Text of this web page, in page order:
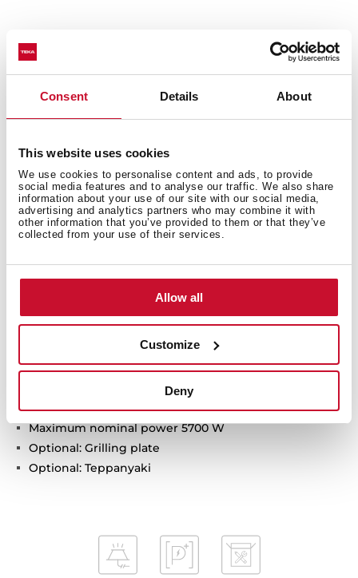
Consent Details About
This website uses cookies
We use cookies to personalise content and ads, to provide
social media features and to analyse our traffic. We also share
information about your use of our site with our social media,
advertising and analytics partners who may combine it with
other information that you’ve provided to them or that they’ve
collected from your use of their services.
Allow all
Customize
Deny
Technical details
Urban Colors Edition
Vitroceramic hob
Touch Control
3 cooking zones
1 high lights Ø 145/210/270 mm
1 high lights Ø 145 mm
Cooking timer
Child lock
Easy installation kit
Maximum nominal power 5700 W
Optional: Grilling plate
Optional: Teppanyaki